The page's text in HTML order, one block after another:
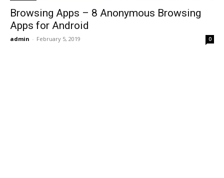
Browsing Apps – 8 Anonymous Browsing
Apps for Android
admin - February 5, 2019 0